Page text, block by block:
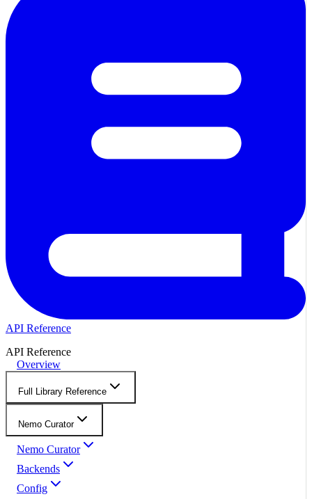
API Reference
API Reference
Overview
Full Library Reference
Nemo Curator
Nemo Curator
Backends
Config